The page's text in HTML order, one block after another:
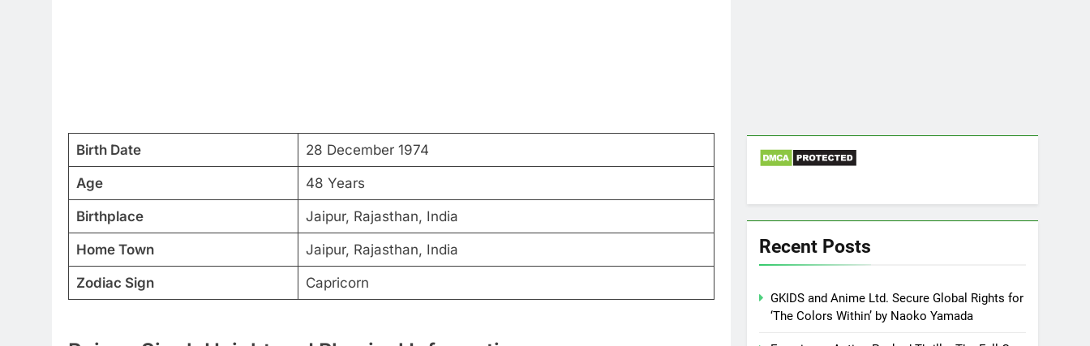
Birth Date 28 December 1974
Age 48 Years
Birthplace Jaipur, Rajasthan, India
Home Town Jaipur, Rajasthan, India
Zodiac Sign Capricorn
Recent Posts
GKIDS and Anime Ltd. Secure Global Rights for
‘The Colors Within’ by Naoko Yamada